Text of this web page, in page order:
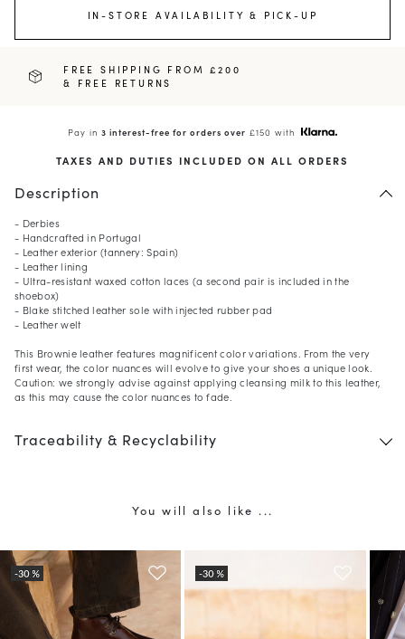
IN-STORE AVAILABILITY & PICK-UP
FREE SHIPPING FROM £200
& FREE RETURNS
Pay in3 interest-free for orders over £150 with
TAXES AND DUTIES INCLUDED ON ALL ORDERS
Description
- Derbies
- Handcrafted in Portugal
- Leather exterior (tannery: Spain)
- Leather lining
- Ultra-resistant waxed cotton laces (a second pair is included in the
shoebox)
- Blake stitched leather sole with injected rubber pad
- Leather welt
This Brownie leather features magnificent color variations. From the very
first wear, the color nuances will evolve to give your shoes a unique look.
Caution: we strongly advise against applying cleansing milk to this leather,
as this may cause the color nuances to fade.
Traceability & Recyclability
You will also like ...